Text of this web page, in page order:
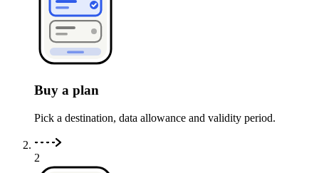
Buy a plan
Pick a destination, data allowance and validity period.
2